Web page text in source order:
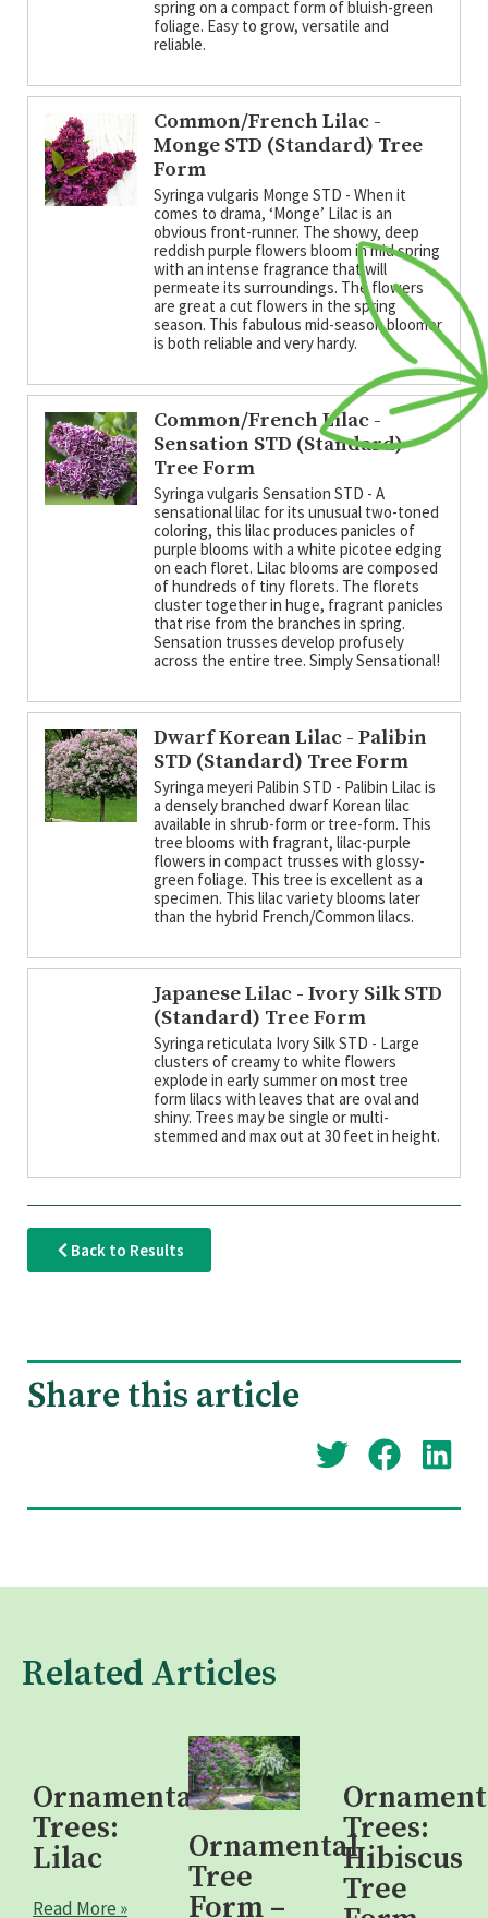
spring on a compact form of bluish-green
foliage. Easy to grow, versatile and
reliable.
Common/French Lilac -
Monge STD (Standard) Tree
Form
Syringa vulgaris Monge STD - When it
comes to drama, ‘Monge’ Lilac is an
obvious front-runner. The showy, deep
reddish purple flowers bloom in mid spring
with an intense fragrance that will
permeate its surroundings. The flowers
are great a cut flowers in the spring
season. This fabulous mid-season bloomer
is both reliable and very hardy.
Common/French Lilac -
Sensation STD (Standard)
Tree Form
Syringa vulgaris Sensation STD - A
sensational lilac for its unusual two-toned
coloring, this lilac produces panicles of
purple blooms with a white picotee edging
on each floret. Lilac blooms are composed
of hundreds of tiny florets. The florets
cluster together in huge, fragrant panicles
that rise from the branches in spring.
Sensation trusses develop profusely
across the entire tree. Simply Sensational!
Dwarf Korean Lilac - Palibin
STD (Standard) Tree Form
Syringa meyeri Palibin STD - Palibin Lilac is
a densely branched dwarf Korean lilac
available in shrub-form or tree-form. This
tree blooms with fragrant, lilac-purple
flowers in compact trusses with glossy-
green foliage. This tree is excellent as a
specimen. This lilac variety blooms later
than the hybrid French/Common lilacs.
Japanese Lilac - Ivory Silk STD
(Standard) Tree Form
Syringa reticulata Ivory Silk STD - Large
clusters of creamy to white flowers
explode in early summer on most tree
form lilacs with leaves that are oval and
shiny. Trees may be single or multi-
stemmed and max out at 30 feet in height.
Back to Results
Share this article
Related Articles
Ornamental
Trees:
Lilac
Read More »
Ornamental
Tree
Form –
Trees:
Hibiscus
Tree